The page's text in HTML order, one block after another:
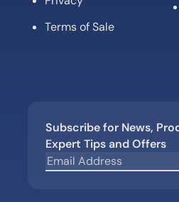
Terms of Sale
Subscribe for News,
Expert Tips and Offers